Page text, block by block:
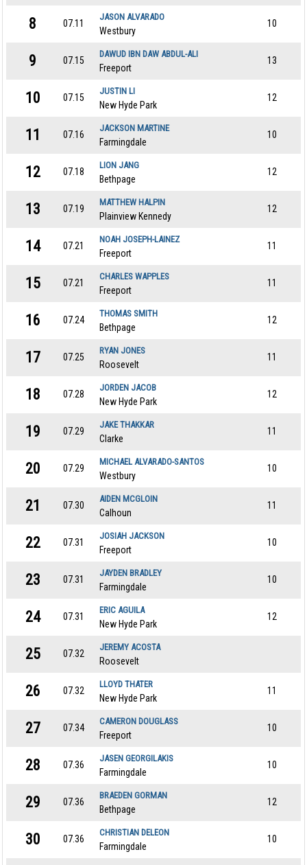
8 07.11
JASON ALVARADO
Westbury
10
9 07.15
DAWUD IBN DAW ABDUL-ALI
Freeport
13
10 07.15
JUSTIN LI
New Hyde Park
12
11 07.16
JACKSON MARTINE
Farmingdale
10
12 07.18
LION JANG
Bethpage
12
13 07.19
MATTHEW HALPIN
Plainview Kennedy
12
14 07.21
NOAH JOSEPH-LAINEZ
Freeport
11
15 07.21
CHARLES WAPPLES
Freeport
11
16 07.24
THOMAS SMITH
Bethpage
12
17 07.25
RYAN JONES
Roosevelt
11
18 07.28
JORDEN JACOB
New Hyde Park
12
19 07.29
JAKE THAKKAR
Clarke
11
20 07.29
MICHAEL ALVARADO-SANTOS
Westbury
10
21 07.30
AIDEN MCGLOIN
Calhoun
11
22 07.31
JOSIAH JACKSON
Freeport
10
23 07.31
JAYDEN BRADLEY
Farmingdale
10
24 07.31
ERIC AGUILA
New Hyde Park
12
25 07.32
JEREMY ACOSTA
Roosevelt
26 07.32
LLOYD THATER
New Hyde Park
11
27 07.34
CAMERON DOUGLASS
Freeport
10
28 07.36
JASEN GEORGILAKIS
Farmingdale
10
29 07.36
BRAEDEN GORMAN
Bethpage
12
30 07.36
CHRISTIAN DELEON
Farmingdale
10